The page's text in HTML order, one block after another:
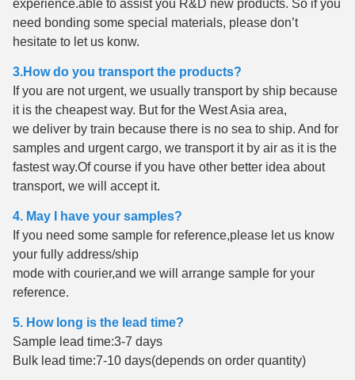
experience.able to assist you R&D new products. So if you
need bonding some special materials, please don’t
hesitate to let us konw.
3.How do you transport the products?
If you are not urgent, we usually transport by ship because
it is the cheapest way. But for the West Asia area,
we deliver by train because there is no sea to ship. And for
samples and urgent cargo, we transport it by air as it is the
fastest way.Of course if you have other better idea about
transport, we will accept it.
4. May I have your samples?
If you need some sample for reference,please let us know
your fully address/ship
mode with courier,and we will arrange sample for your
reference.
5. How long is the lead time?
Sample lead time:3-7 days
Bulk lead time:7-10 days(depends on order quantity)